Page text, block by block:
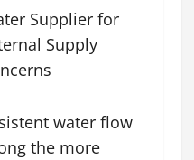
Supplier for
Supply
water flow
the more